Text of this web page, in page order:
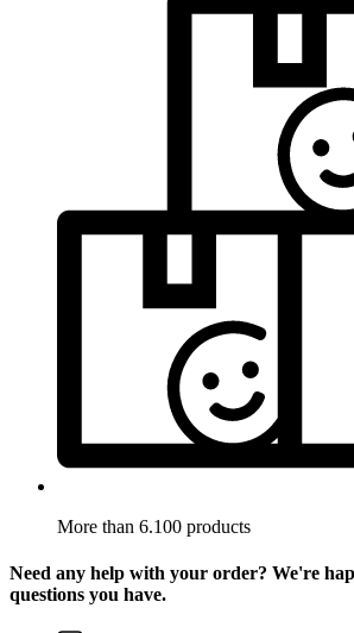
More than 6.100 products
Need any help with your order? We're
questions you have.